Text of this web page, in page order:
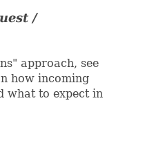
/
approach, see
how incoming
what to expect in